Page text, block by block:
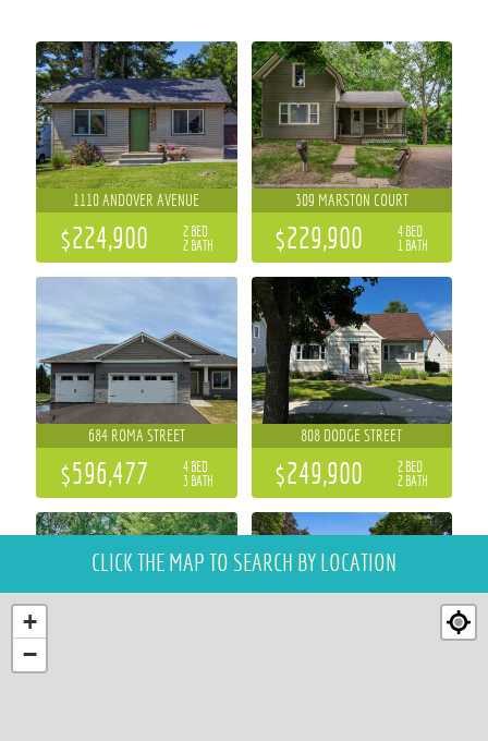
1110 ANDOVER AVENUE
$224,900
2 BED
2 BATH
309 MARSTON COURT
$229,900
4 BED
1 BATH
684 ROMA STREET
$596,477
4 BED
3 BATH
808 DODGE STREET
$249,900
2 BED
2 BATH
CLICK THE MAP TO SEARCH BY LOCATION
+
−